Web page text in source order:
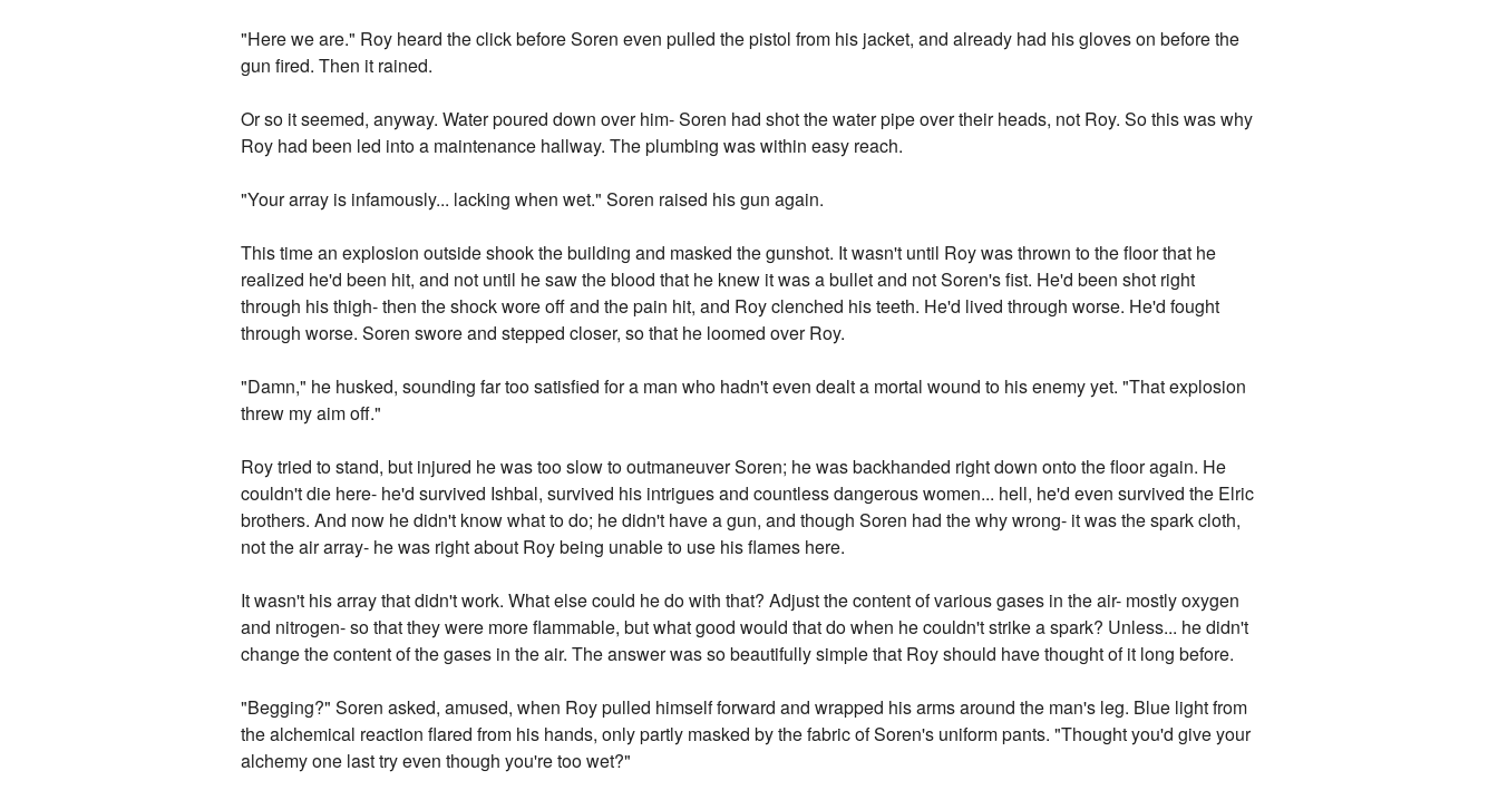
"Here we are." Roy heard the click before Soren even pulled the pistol from his jacket, and already had his gloves on before the
gun fired. Then it rained.
Or so it seemed, anyway. Water poured down over him- Soren had shot the water pipe over their heads, not Roy. So this was why
Roy had been led into a maintenance hallway. The plumbing was within easy reach.
"Your array is infamously... lacking when wet." Soren raised his gun again.
This time an explosion outside shook the building and masked the gunshot. It wasn't until Roy was thrown to the floor that he
realized he'd been hit, and not until he saw the blood that he knew it was a bullet and not Soren's fist. He'd been shot right
through his thigh- then the shock wore off and the pain hit, and Roy clenched his teeth. He'd lived through worse. He'd fought
through worse. Soren swore and stepped closer, so that he loomed over Roy.
"Damn," he husked, sounding far too satisfied for a man who hadn't even dealt a mortal wound to his enemy yet. "That explosion
threw my aim off."
Roy tried to stand, but injured he was too slow to outmaneuver Soren; he was backhanded right down onto the floor again. He
couldn't die here- he'd survived Ishbal, survived his intrigues and countless dangerous women... hell, he'd even survived the Elric
brothers. And now he didn't know what to do; he didn't have a gun, and though Soren had the why wrong- it was the spark cloth,
not the air array- he was right about Roy being unable to use his flames here.
It wasn't his array that didn't work. What else could he do with that? Adjust the content of various gases in the air- mostly oxygen
and nitrogen- so that they were more flammable, but what good would that do when he couldn't strike a spark? Unless... he didn't
change the content of the gases in the air. The answer was so beautifully simple that Roy should have thought of it long before.
"Begging?" Soren asked, amused, when Roy pulled himself forward and wrapped his arms around the man's leg. Blue light from
the alchemical reaction flared from his hands, only partly masked by the fabric of Soren's uniform pants. "Thought you'd give your
alchemy one last try even though you're too wet?"